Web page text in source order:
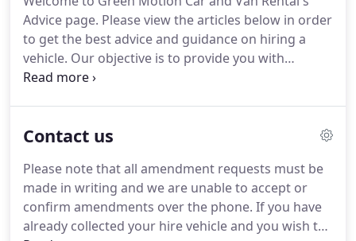
Advice page. Please view the articles below in order
to get the best advice and guidance on hiring a
vehicle. Our objective is to provide you with
informative step by step guides including pre and
experience. Included within this article are all of the
implemented across all Green Motion rental
stations as well as our advice regarding hiring a
vehicle during this period.
Contact us
Please note that all amendment requests must be
made in writing and we are unable to accept or
confirm amendments over the phone. If you have
already collected your hire vehicle and you wish to